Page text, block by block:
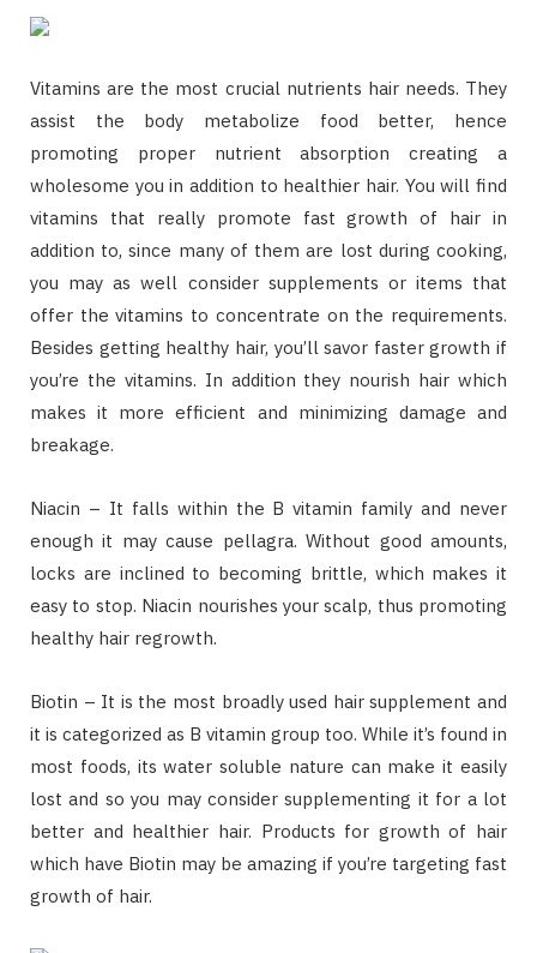
Vitamins are the most crucial nutrients hair needs. They
assist the body metabolize food better, hence
promoting proper nutrient absorption creating a
wholesome you in addition to healthier hair. You will find
vitamins that really promote fast growth of hair in
addition to, since many of them are lost during cooking,
you may as well consider supplements or items that
offer the vitamins to concentrate on the requirements.
Besides getting healthy hair, you’ll savor faster growth if
you’re the vitamins. In addition they nourish hair which
makes it more efficient and minimizing damage and
breakage.
Niacin – It falls within the B vitamin family and never
enough it may cause pellagra. Without good amounts,
locks are inclined to becoming brittle, which makes it
easy to stop. Niacin nourishes your scalp, thus promoting
healthy hair regrowth.
Biotin – It is the most broadly used hair supplement and
it is categorized as B vitamin group too. While it’s found in
most foods, its water soluble nature can make it easily
lost and so you may consider supplementing it for a lot
better and healthier hair. Products for growth of hair
which have Biotin may be amazing if you’re targeting fast
growth of hair.